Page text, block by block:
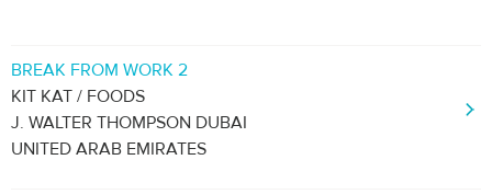
BREAK FROM WORK 2
KIT KAT / FOODS
J. WALTER THOMPSON DUBAI
UNITED ARAB EMIRATES